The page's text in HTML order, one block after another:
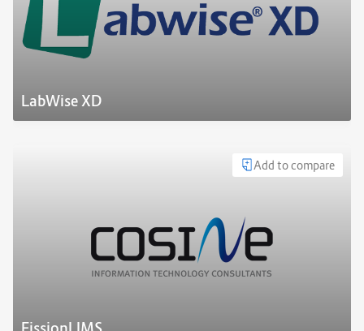
LabWise XD
Add to compare